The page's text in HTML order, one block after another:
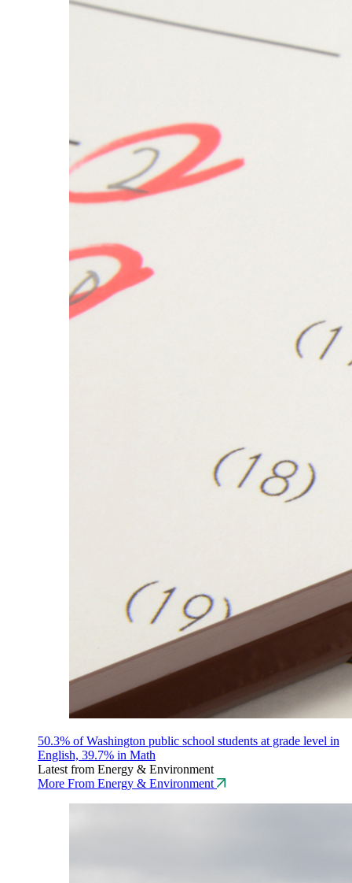
50.3% of Washington public school students at grade level in
English, 39.7% in Math
Latest from Energy & Environment
More From Energy & Environment